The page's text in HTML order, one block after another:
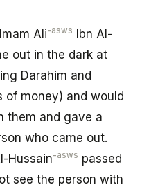
Ali-asws Ibn Al-
out in the dark at
Darahim and
of money) and would
them and gave a
who came out.
Hussain-asws passed
see the person with